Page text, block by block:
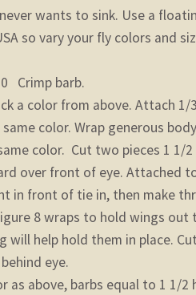
wants to sink. Use a
so vary your fly colors and
Crimp barb.
a color from above. Attach
same color. Wrap generous
color. Cut two pieces 1 1/
over front of eye. Attached
in front of tie in, then make
8 wraps to hold wings
will help hold them in place.
eye.
as above, barbs equal to 1